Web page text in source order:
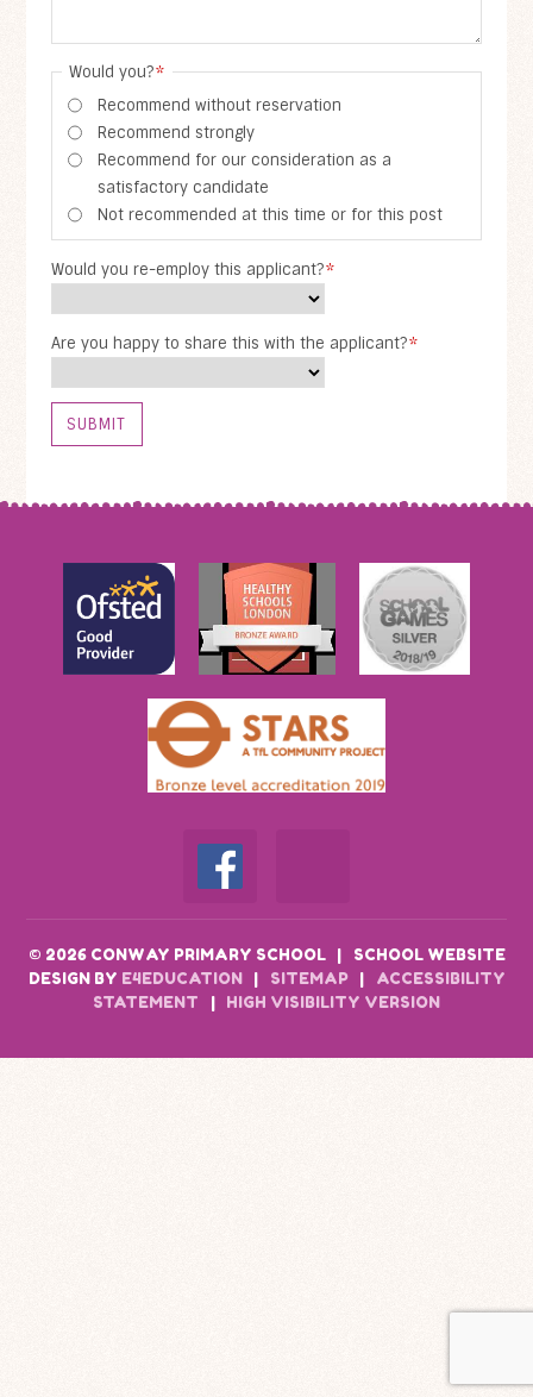
Would you?*
Recommend without reservation
Recommend strongly
Recommend for our consideration as a
satisfactory candidate
Not recommended at this time or for this post
Would you re-employ this applicant?*
Are you happy to share this with the applicant?*
SUBMIT
© 2026 CONWAY PRIMARY SCHOOL |
SCHOOL WEBSITE
DESIGN BY E4EDUCATION | SITEMAP |
ACCESSIBILITY
STATEMENT
| HIGH VISIBILITY VERSION